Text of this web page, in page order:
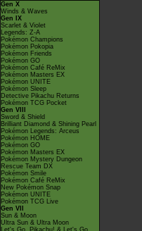
Gen X
Winds & Waves
Gen IX
Scarlet & Violet
Legends: Z-A
Pokémon Champions
Pokémon Pokopia
Pokémon Friends
Pokémon GO
Pokémon Café ReMix
Pokémon Masters EX
Pokémon UNITE
Pokémon Sleep
Detective Pikachu Returns
Pokémon TCG Pocket
Gen VIII
Sword & Shield
Brilliant Diamond & Shining Pearl
Pokémon Legends: Arceus
Pokémon HOME
Pokémon GO
Pokémon Masters EX
Pokémon Mystery Dungeon
Rescue Team DX
Pokémon Smile
Pokémon Café ReMix
New Pokémon Snap
Pokémon UNITE
Pokémon TCG Live
Gen VII
Sun & Moon
Ultra Sun & Ultra Moon
Let's Go, Pikachu! & Let's Go,